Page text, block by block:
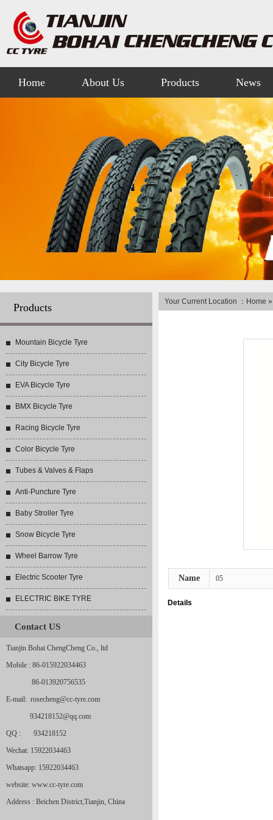
Home About Us Products News
Products
Mountain Bicycle Tyre
City Bicycle Tyre
EVA Bicycle Tyre
BMX Bicycle Tyre
Racing Bicycle Tyre
Color Bicycle Tyre
Tubes & Valves & Flaps
Anti-Puncture Tyre
Baby Stroller Tyre
Snow Bicycle Tyre
Wheel Barrow Tyre
Electric Scooter Tyre
ELECTRIC BIKE TYRE
Contact US
Tianjin Bohai ChengCheng Co., ltd
Mobile : 86-015922034463
86-013920756535
E-mail: rosecheng@cc-tyre.com
934218152@qq.com
QQ : 934218152
Wechat: 15922034463
Whatsapp: 15922034463
website: www.cc-tyre.com
Address : Beichen District,Tianjin, China
Your Current Location ： Home
Name 05
Details